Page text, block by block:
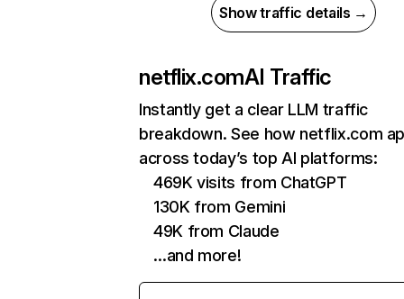
Show traffic details →
netflix.comAI Traffic
Instantly get a clear LLM traffic
breakdown. See how netflix.com
across today’s top AI platforms:
469K visits from ChatGPT
130K from Gemini
49K from Claude
…and more!